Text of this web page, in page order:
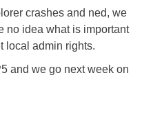
crashes and ned, we
no idea what is important
local admin rights.
and we go next week on